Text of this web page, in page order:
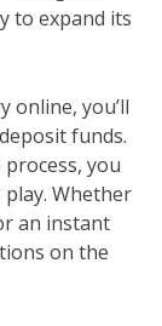
to expand its
online, you’ll
funds.
you
Whether
an instant
on the